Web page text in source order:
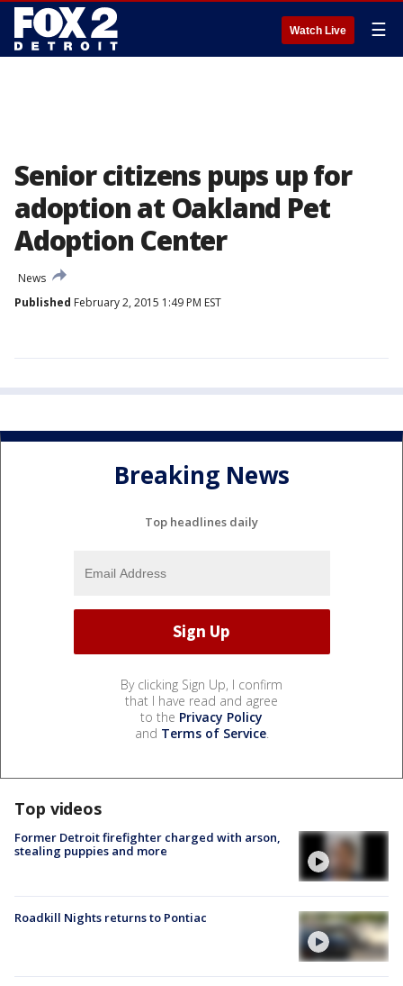
Watch Live ☰
Senior citizens pups up for
adoption at Oakland Pet
Adoption Center
News
Published February 2, 2015 1:49 PM EST
Breaking News
Top headlines daily
By clicking Sign Up, I confirm
that I have read and agree
to the Privacy Policy
and Terms of Service.
Top videos
Former Detroit firefighter charged with arson,
stealing puppies and more
Roadkill Nights returns to Pontiac